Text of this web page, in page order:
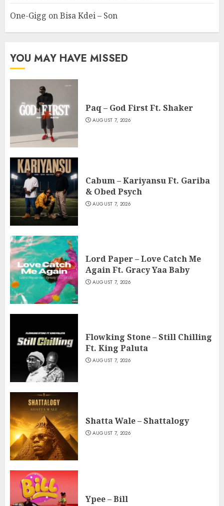
One-Gigg onBisa Kdei – Son
YOU MAY HAVE MISSED
Paq – God First Ft. Shaker
AUGUST 7, 2026
Cabum – Kariyansu Ft. Gariba
& Obed Psych
AUGUST 7, 2026
Lord Paper – Love Catch Me
Again Ft. Gracy Yaa Baby
AUGUST 7, 2026
Flowking Stone – Still Chilling
Ft. King Paluta
AUGUST 7, 2026
Shatta Wale – Shattalogy
AUGUST 7, 2026
Ypee – Bill